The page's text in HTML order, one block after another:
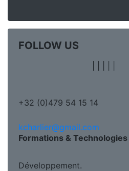
FOLLOW US
+32 (0)479 54 15 14
kcharlier@gmail.com
Formations &
Développement.